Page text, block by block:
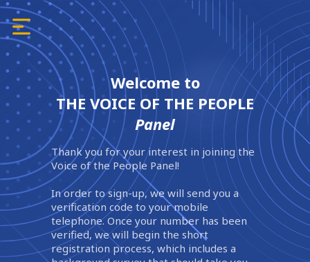
Welcome to
THE VOICE OF THE PEOPLE
Panel
Thank you for your interest in joining the
Voice of the People Panel!
In order to sign-up, we will send you a
verification code to your mobile
telephone. Once your number has been
verified, we will begin the short
registration process, which includes a